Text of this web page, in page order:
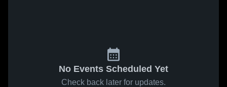
No Events Scheduled Yet
Check back later for updates.